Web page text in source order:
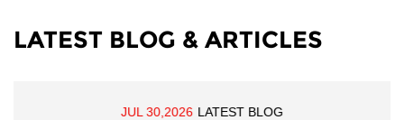
LATEST BLOG & ARTICLES
JUL 30,2026 LATEST BLOG